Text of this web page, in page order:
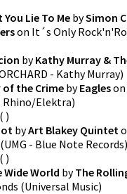
Lie To Me bySimon
on It´s Only
byKathy Murray &
- Kathy Murray)
of the Crime byEagleson
Rhino/Elektra)
( )
byArt Blakey Quintet
(UMG - Blue Note Records)
( )
Wide World byThe
(Universal Music)